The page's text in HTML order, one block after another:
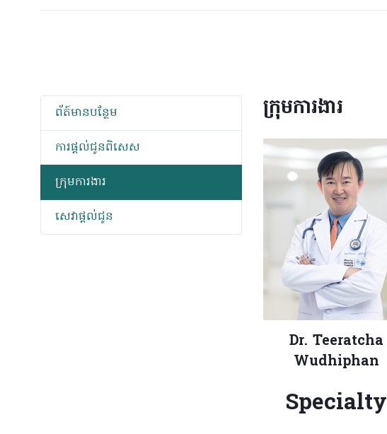
ព័​ត៍​មាន​បន្ថែម
ការផ្តល់ជូនពិសេស
ក្រុមការងារ
សេវាផ្តល់ជូន
ក្រុមការងារ
Dr. Teeratcha
Wudhiphan
Specialty